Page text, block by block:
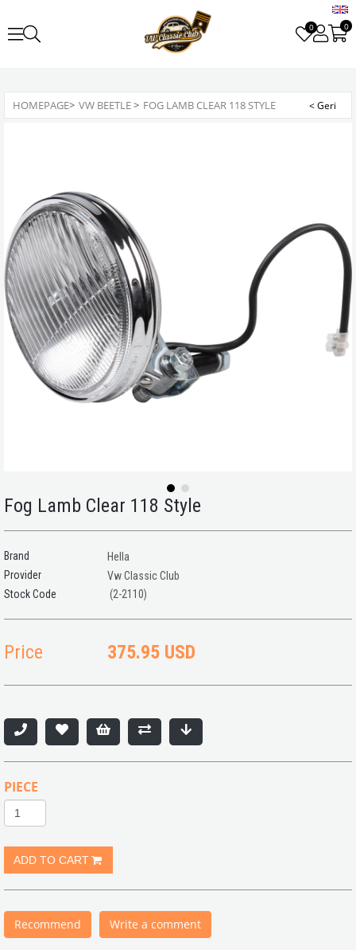
0 0
HOMEPAGE> VW BEETLE> FOG LAMB CLEAR 118 STYLE
Fog Lamb Clear 118 Style
Brand
Hella
Provider
Vw Classic Club
(2-2110)
Price 375.95 USD
PIECE
Recommend Write a comment